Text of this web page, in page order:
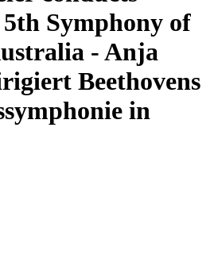
Symphony of
- Anja
Beethovens
in